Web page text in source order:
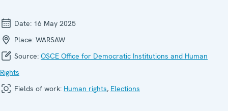
Date: 16 May 2025
Place: WARSAW
Source: OSCE Office for Democratic Institutions and Human
Rights
Fields of work: Human rights, Elections